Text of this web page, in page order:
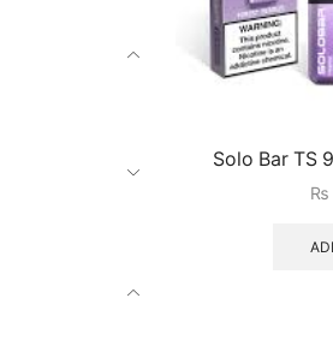
Solo Bar TS
₨